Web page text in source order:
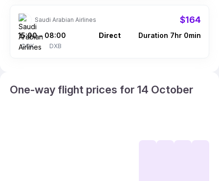
Saudi Arabian Airlines $164
15:00
COK
– 08:00
DXB
Direct Duration 7hr 0min
One-way flight prices for 14 October